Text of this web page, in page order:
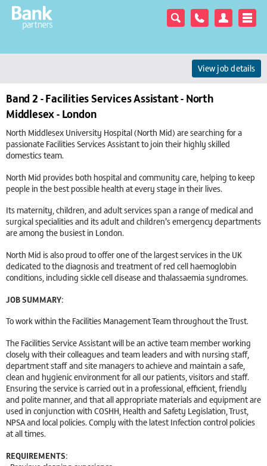
View job details
Band 2 - Facilities Services Assistant - North
Middlesex - London
North Middlesex University Hospital (North Mid) are searching for a
passionate Facilities Services Assistant to join their highly skilled
domestics team.
North Mid provides both hospital and community care, helping to keep
people in the best possible health at every stage in their lives.
Its maternity, children, and adult services span a range of medical and
surgical specialities and its adult and children’s emergency departments
are among the busiest in London.
North Mid is also proud to offer one of the largest services in the UK
dedicated to the diagnosis and treatment of red cell haemoglobin
conditions, including sickle cell disease and thalassaemia syndromes.
JOB SUMMARY:
To work within the Facilities Management Team throughout the Trust.
The Facilities Service Assistant will be an active team member working
closely with their colleagues and team leaders and with nursing staff,
department staff and site managers to achieve and maintain a safe,
clean and hygienic environment for all our patients, visitors and staff.
Ensuring the service is carried out in a professional, efficient, friendly
and polite manner, and that all appropriate materials and equipment are
used in conjunction with COSHH, Health and Safety Legislation, Trust,
NPSA and local policies. Comply with the latest Infection control policies
at all times.
REQUIREMENTS: